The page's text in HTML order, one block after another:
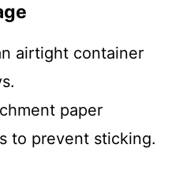
airtight container
paper
to prevent sticking.